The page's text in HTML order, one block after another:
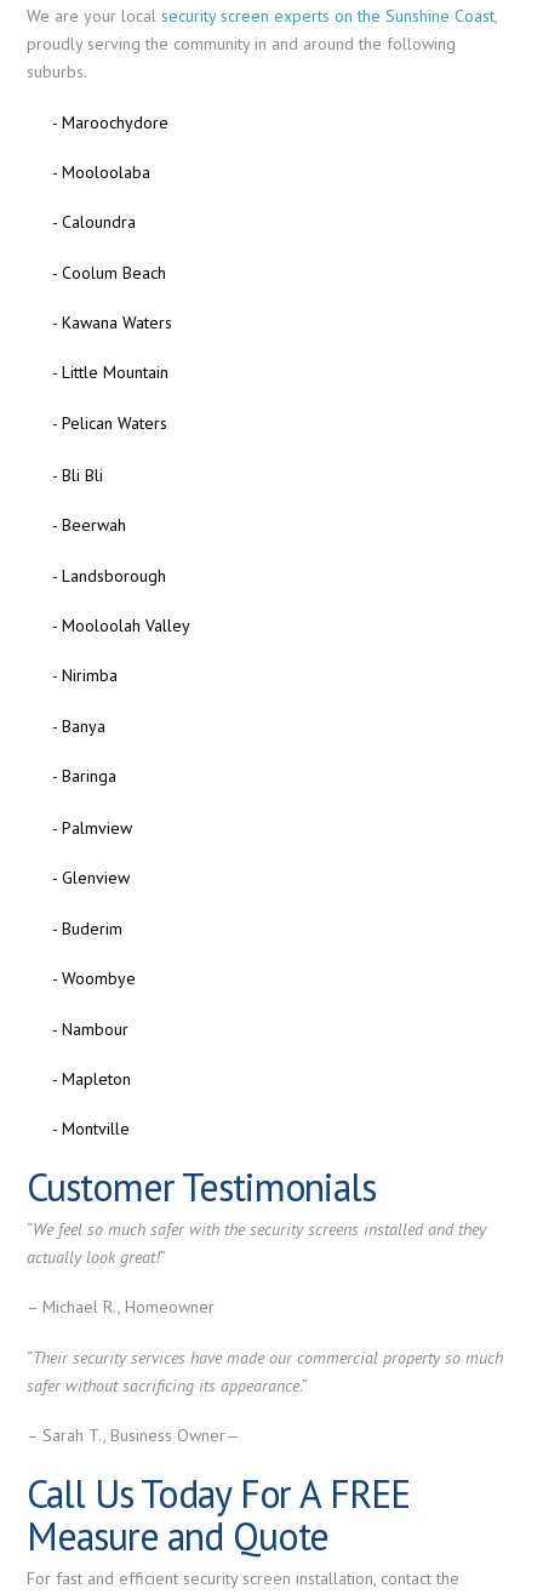
We are your localsecurity screen experts on the Sunshine Coast,
proudly serving the community in and around the following
suburbs.
- Maroochydore
- Mooloolaba
- Caloundra
- Coolum Beach
- Kawana Waters
- Little Mountain
- Pelican Waters
- Bli Bli
- Beerwah
- Landsborough
- Mooloolah Valley
- Nirimba
- Banya
- Baringa
- Palmview
- Glenview
- Buderim
- Woombye
- Nambour
- Mapleton
- Montville
Customer Testimonials
“We feel so much safer with the security screens installed and they
actually look great!”
– Michael R., Homeowner
“Their security services have made our commercial property so much
safer without sacrificing its appearance.”
– Sarah T., Business Owner—
Call Us Today For A FREE
Measure and Quote
For fast and efficient security screen installation, contact the